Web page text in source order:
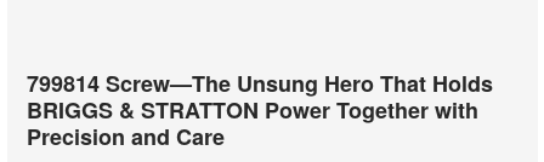
799814 Screw—The Unsung Hero That Holds
BRIGGS & STRATTON Power Together with
Precision and Care